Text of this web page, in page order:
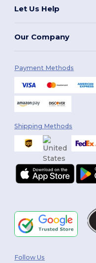
Let Us Help
Our Company
Payment Methods
Shipping Methods
Follow Us